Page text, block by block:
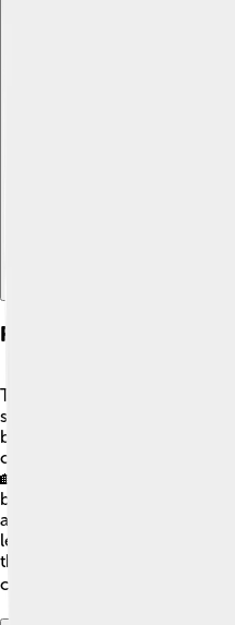
Future Trends In
The future of university
schools are investing in more
buildings. 🌱Campuses may
classes, which means
🏡Innovations like self-driving
become common, making it
around. 🤖Campuses may
learning spaces, blending
the future is about making
connecting, and helping